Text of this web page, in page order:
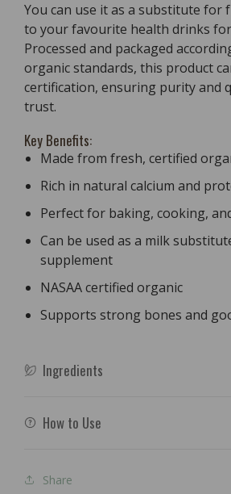
You can use it as a substitute for
to your favourite health drinks
Processed and packaged
organic standards, this product
certification, ensuring purity and
trust.
Key Benefits:
Made from fresh, certified
Rich in natural calcium and
Perfect for baking, cooking,
Can be used as a milk
supplement
NASAA certified organic
Supports strong bones and
Ingredients
How to Use
Share